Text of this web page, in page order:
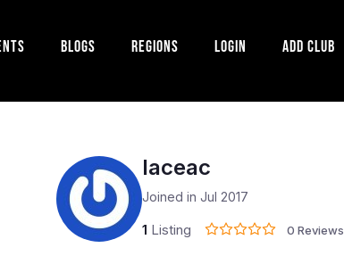
Blogs Regions Login Add Club
laceac
Joined in Jul 2017
1 Listing 0 Reviews